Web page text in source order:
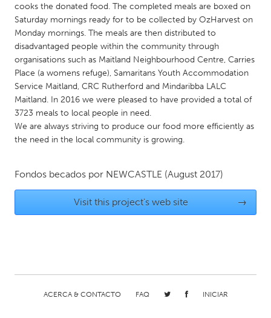
Utrecht
QATAR
Qatar
SINGAPORE
Glasgow
UNITED STATES
Chicago, IL
Cleveland, OH
cooks the donated food. The completed meals are boxed on
Saturday mornings ready for to be collected by OzHarvest on
Monday mornings. The meals are then distributed to
disadvantaged people within the community through
organisations such as Maitland Neighbourhood Centre, Carries
Place (a womens refuge), Samaritans Youth Accommodation
Service Maitland, CRC Rutherford and Mindaribba LALC
Maitland. In 2016 we were pleased to have provided a total of
3723 meals to local people in need.
We are always striving to produce our food more efficiently as
the need in the local community is growing.
Fondos becados por NEWCASTLE (August 2017)
Visit this project's web site →
ACERCA & CONTACTO FAQ INICIAR